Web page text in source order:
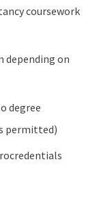
coursework
depending on
degree
permitted)